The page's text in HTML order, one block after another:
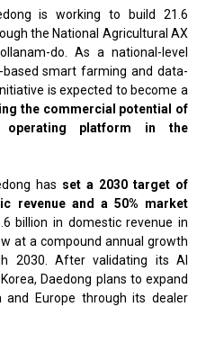
is working to build 21.6
the National Agricultural AX
do. As a national-level
smart farming and data-
is expected to become a
the commercial potential of
operating platform in the
has set a 2030 target of
revenue and a 50% market
billion in domestic revenue in
at a compound annual growth
2030. After validating its AI
Daedong plans to expand
Europe through its dealer